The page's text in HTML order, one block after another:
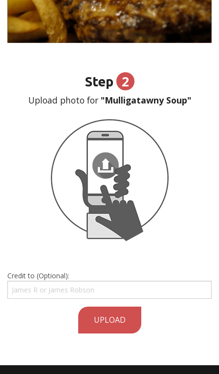
Step 2
Upload photo for"Mulligatawny Soup"
Credit to (Optional):
UPLOAD